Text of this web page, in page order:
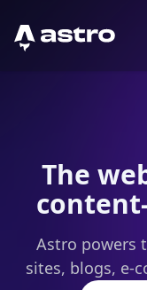
Astro Logo
The
Astro powers
sites, blogs, e-